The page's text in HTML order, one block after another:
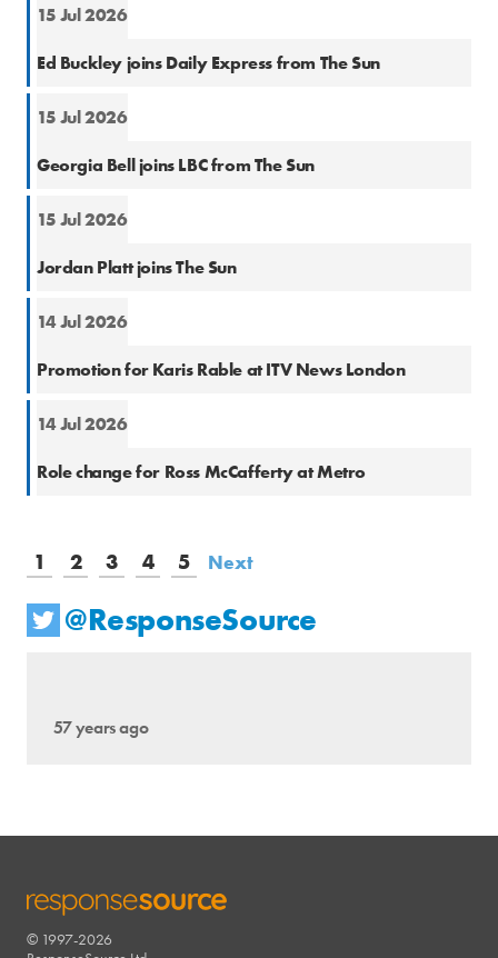
15 Jul 2026
Ed Buckley joins Daily Express from The Sun
15 Jul 2026
Georgia Bell joins LBC from The Sun
15 Jul 2026
Jordan Platt joins The Sun
14 Jul 2026
Promotion for Karis Rable at ITV News London
14 Jul 2026
Role change for Ross McCafferty at Metro
1 2 3 4 5 Next
@ResponseSource
57 years ago
RESPONSESOURCE
© 1997-2026